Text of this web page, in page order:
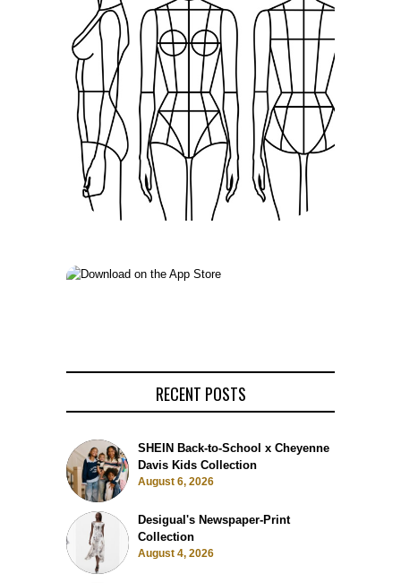
RECENT POSTS
SHEIN Back-to-School x Cheyenne
Davis Kids Collection
August 6, 2026
Desigual's Newspaper-Print
Collection
August 4, 2026